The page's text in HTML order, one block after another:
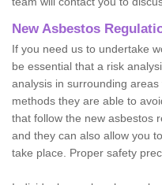
New Asbestos
If you need us to undertake
be essential that a risk
analysis in surrounding
methods they are able to
that follow the new asbestos
and they can also allow you
take place. Proper safety